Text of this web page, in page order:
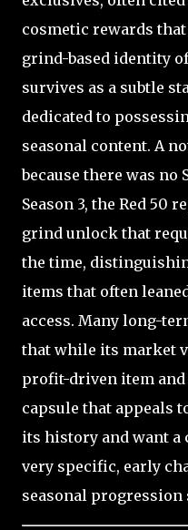
cosmetic rewards
grind-based identity
survives as a subtle
dedicated to
seasonal content. A
because there was no
Season 3, the Red 50
grind unlock that
the time,
items that often
access. Many long-
that while its market
profit-driven item
capsule that appeals
its history and want a
very specific, early
seasonal progression